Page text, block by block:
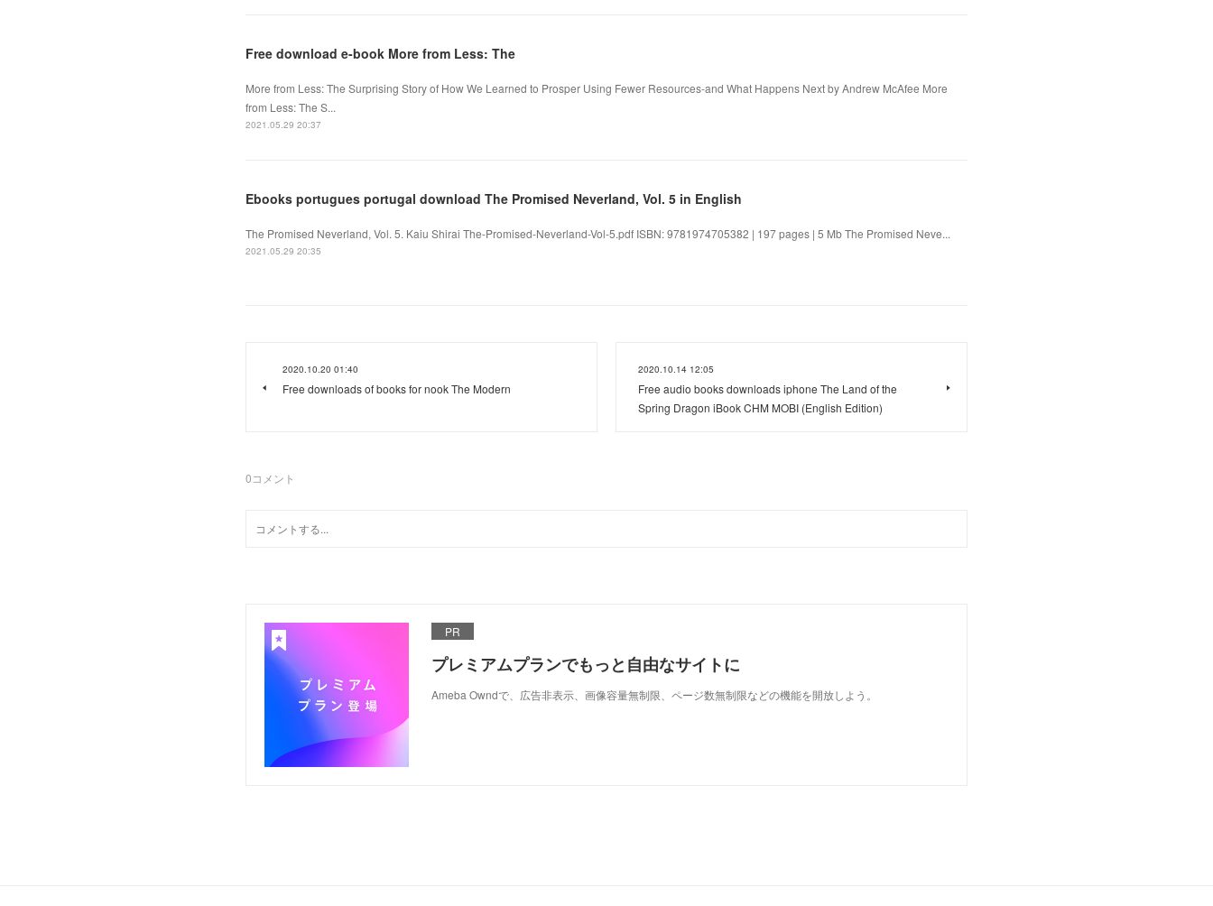
Free download e-book More from Less: The
More from Less: The Surprising Story of How We Learned to Prosper Using Fewer Resources-and What Happens Next by Andrew McAfee More
from Less: The S...
2021.05.29 20:37
Ebooks portugues portugal download The Promised Neverland, Vol. 5 in English
The Promised Neverland, Vol. 5. Kaiu Shirai The-Promised-Neverland-Vol-5.pdf ISBN: 9781974705382 | 197 pages | 5 Mb The Promised Neve...
2021.05.29 20:35
2020.10.20 01:40
Free downloads of books for nook The Modern
2020.10.14 12:05
Free audio books downloads iphone The Land of the
Spring Dragon iBook CHM MOBI (English Edition)
0コメント
PR
プレミアムプランでもっと自由なサイトに
Ameba Owndで、広告非表示、画像容量無制限、ページ数無制限などの機能を開放しよう。